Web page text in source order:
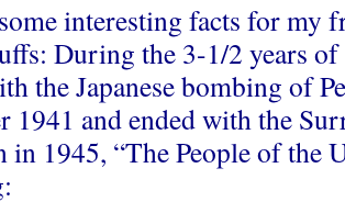
interesting facts for my
During the 3-1/2 years
the Japanese bombing of
1941 and ended with the
in 1945, “The People of the